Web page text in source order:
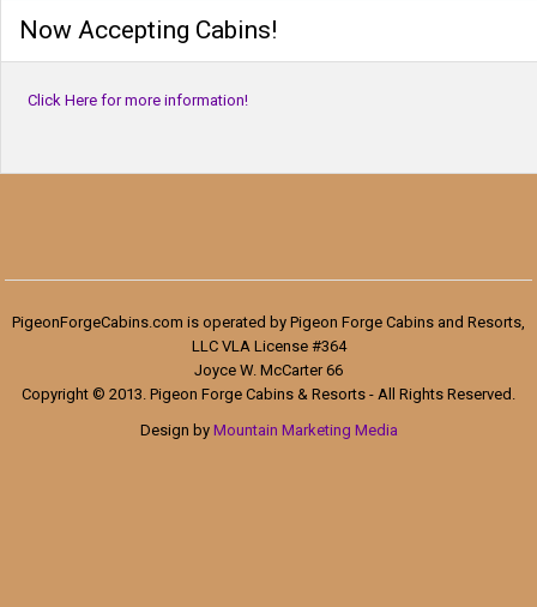
Now Accepting Cabins!
Click Here for more information!
PigeonForgeCabins.com is operated by Pigeon Forge Cabins and Resorts,
LLC VLA License #364
Joyce W. McCarter 66
Copyright © 2013. Pigeon Forge Cabins & Resorts - All Rights Reserved.
Design by Mountain Marketing Media